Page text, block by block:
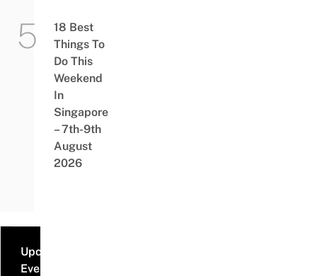
18 Best
Things To
Do This
Weekend
In
Singapore
– 7th-9th
August
2026
Upcoming
Events